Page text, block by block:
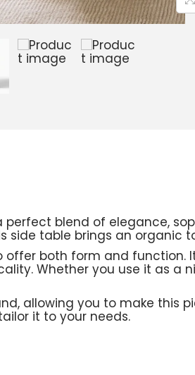
perfect blend of elegance,
side table brings an organic
offer both form and function.
Whether you use it as
allowing you to make this
it to your needs.